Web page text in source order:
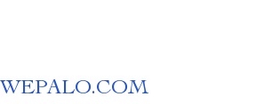
WEPALO.COM